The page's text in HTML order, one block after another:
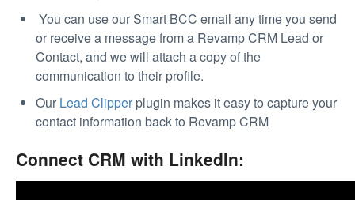
You can use our Smart BCC email any time you send
or receive a message from a Revamp CRM Lead or
Contact, and we will attach a copy of the
communication to their profile.
Our Lead Clipper plugin makes it easy to capture your
contact information back to Revamp CRM
Connect CRM with LinkedIn: